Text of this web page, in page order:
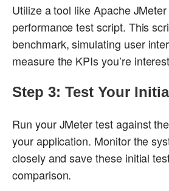
Utilize a tool like Apache
performance test script. This
benchmark, simulating user
measure the KPIs you’re
Step 3: Test Your
Run your JMeter test against
your application. Monitor the
closely and save these initial
comparison.